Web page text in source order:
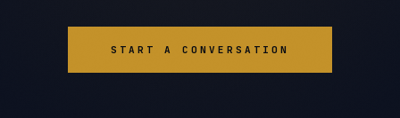
START A CONVERSATION